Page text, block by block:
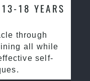
18 YEARS
through
all while
self-